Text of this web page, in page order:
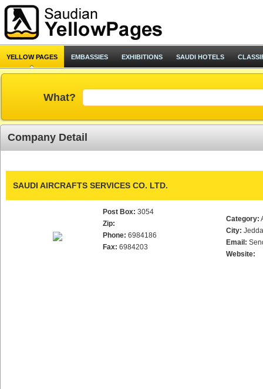
YELLOW PAGES EMBASSIES EXHIBITIONS SAUDI HOTELS
What?
Company Detail
SAUDI AIRCRAFTS SERVICES CO. LTD.
Post Box: 3054
Zip:
Phone: 6984186
Fax: 6984203
Category:
City:
Email:
Website: